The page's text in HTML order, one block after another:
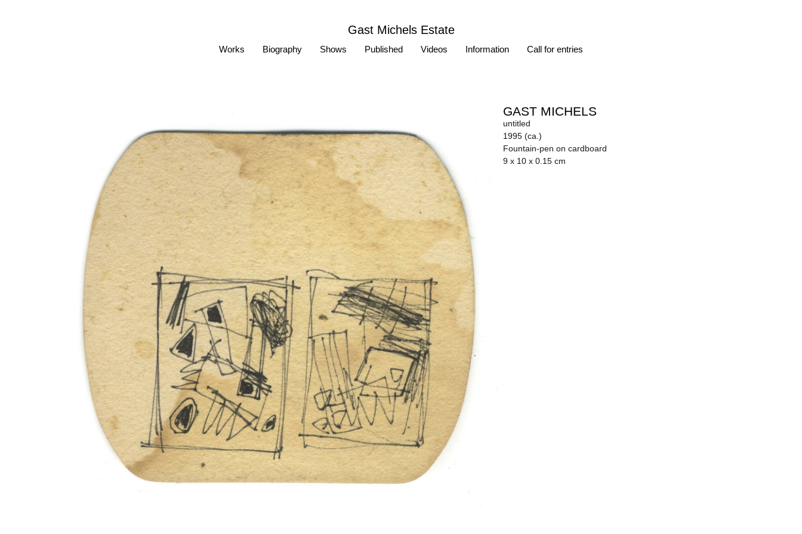
Gast Michels Estate
Works Biography Shows Published Videos Information Call for entries
GAST MICHELS
untitled
1995 (ca.)
Fountain-pen on cardboard
9 x 10 x 0.15 cm